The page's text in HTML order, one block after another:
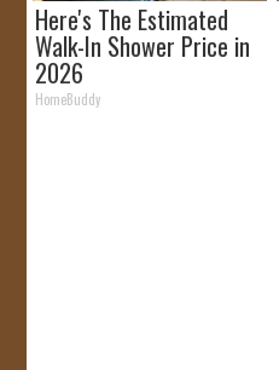
Here's The Estimated
Walk-In Shower Price in
2026
HomeBuddy